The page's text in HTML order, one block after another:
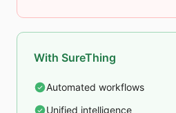
With SureThing
Automated workflows
Unified intelligence